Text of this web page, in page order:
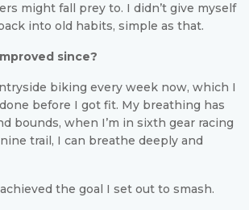
might fall prey to. I didn’t give myself
into old habits, simple as that.
since?
biking every week now, which I
before I got fit. My breathing has
bounds, when I’m in sixth gear racing
trail, I can breathe deeply and
the goal I set out to smash.